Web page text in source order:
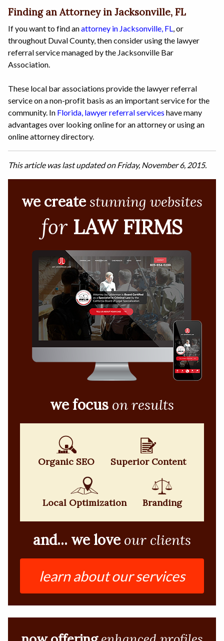
Finding an Attorney in Jacksonville, FL
If you want to find anattorney in Jacksonville, FL , or
throughout Duval County, then consider using the lawyer
referral service managed by the Jacksonville Bar
Association.
These local bar associations provide the lawyer referral
service on a non-profit basis as an important service for the
community. In Florida, lawyer referral services have many
advantages over looking online for an attorney or using an
online attorney directory.
This article was last updated on Friday, November 6, 2015.
we create stunning websites
for LAW FIRMS
we focus on results
Organic SEO Superior Content
Local Optimization Branding
and... we love our clients
learn about our services